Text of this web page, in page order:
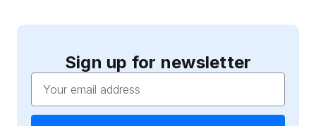
Sign up for newsletter
Address